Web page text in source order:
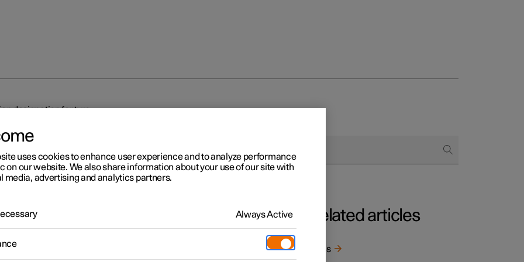
designation for tyre
2
designation for tyre
for tyre dimension, load index and speed rating.
Related articles
Tyres
uses cookies to enhance user experience and to analyze performance
on our website. We also share information about your use of our site with
media, advertising and analytics partners.
Always Active